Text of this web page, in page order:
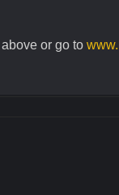
or go to